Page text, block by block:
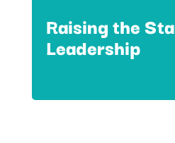
Raising the
Leadership